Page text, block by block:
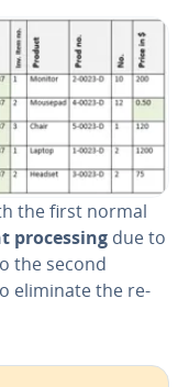
the first normal
pro­cess­ing due to
the second
eliminate the re­